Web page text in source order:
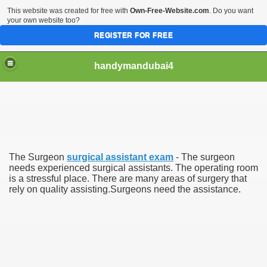
handymandubai4
The Surgeon surgical assistant exam - The surgeon
needs experienced surgical assistants. The operating room
is a stressful place. There are many areas of surgery that
rely on quality assisting.Surgeons need the assistance.
This website was created for free with Own-Free-Website.com. Do you want
your own website too?
REGISTER FOR FREE